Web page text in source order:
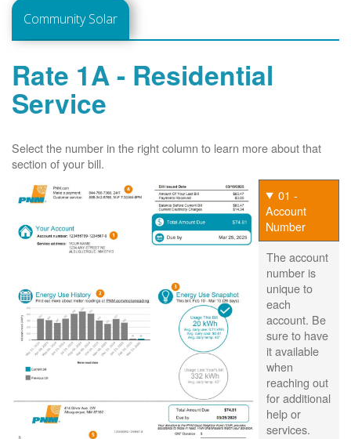
Community Solar
Rate 1A - Residential
Service
Select the number in the right column to learn more about that
section of your bill.
01 -
Account
Number
The account
number is
unique to
each
account. Be
sure to have
it available
when
reaching out
for additional
help or
services.